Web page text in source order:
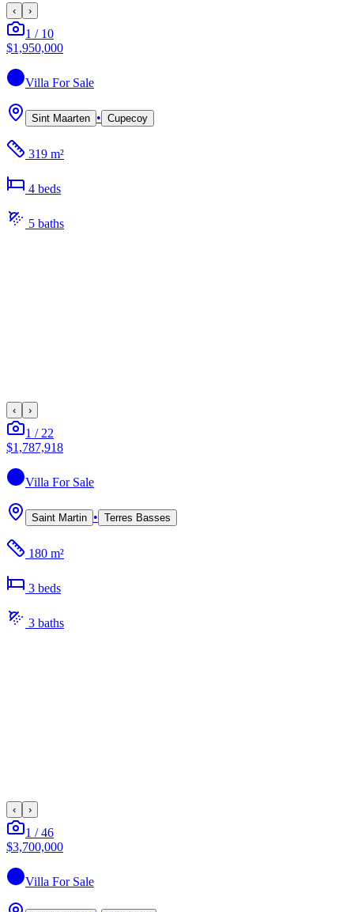
‹ ›
1 / 10
$1,950,000
Villa For Sale
Sint Maarten • Cupecoy
319 m²
4 beds
5 baths
‹ ›
1 / 22
$1,787,918
Villa For Sale
Saint Martin • Terres Basses
180 m²
3 beds
3 baths
‹ ›
1 /46
$3,700,000
Villa For Sale